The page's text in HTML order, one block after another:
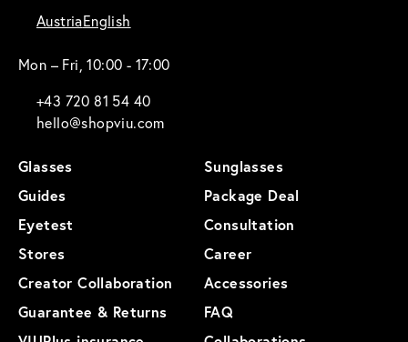
AustriaEnglish
Mon – Fri, 10:00 - 17:00
+43 720 81 54 40
hello@shopviu.com
Glasses
Sunglasses
Guides
Package Deal
Eyetest
Consultation
Stores
Career
Creator Collaboration
Accessories
Guarantee & Returns
FAQ